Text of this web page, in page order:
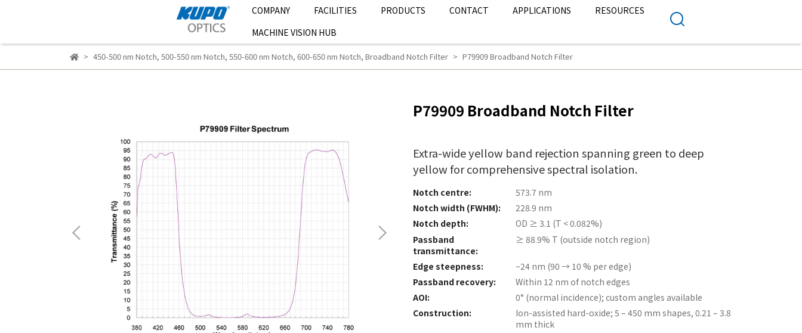
COMPANY FACILITIES PRODUCTS CONTACT APPLICATIONS
RESOURCES
MACHINE VISION HUB
450-500 nm Notch, 500-550 nm Notch, 550-600 nm Notch, 600-650 nm Notch, Broadband Notch Filter P79909 Broadband Notch Filter
P79909 Broadband Notch Filter
Extra-wide yellow band rejection spanning green to deep
yellow for comprehensive spectral isolation.
Notch centre:
573.7 nm
Notch width (FWHM):
228.9 nm
Notch depth:
OD ≥ 3.1 (T < 0.082%)
Passband
transmittance:
≥ 88.9% T (outside notch region)
Edge steepness:
~24 nm (90 → 10 % per edge)
Passband recovery:
Within 12 nm of notch edges
AOI:
0° (normal incidence); custom angles available
Construction:
Ion-assisted hard-oxide; 5 – 450 mm shapes, 0.21 – 3.8
mm thick